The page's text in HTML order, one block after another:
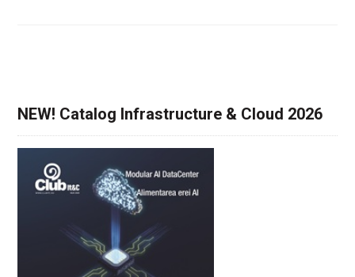
NEW! Catalog Infrastructure & Cloud 2026